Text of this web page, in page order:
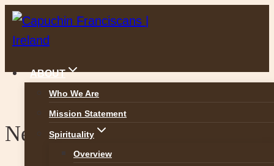
Skip
to
ABOUT
Who We Are
Mission Statement
Spirituality
Overview
News